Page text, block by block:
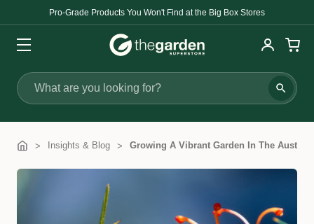
Pro-Grade Products You Won't Find at the Big Box Stores
Search
Insights & Blog Growing A Vibrant Garden In The